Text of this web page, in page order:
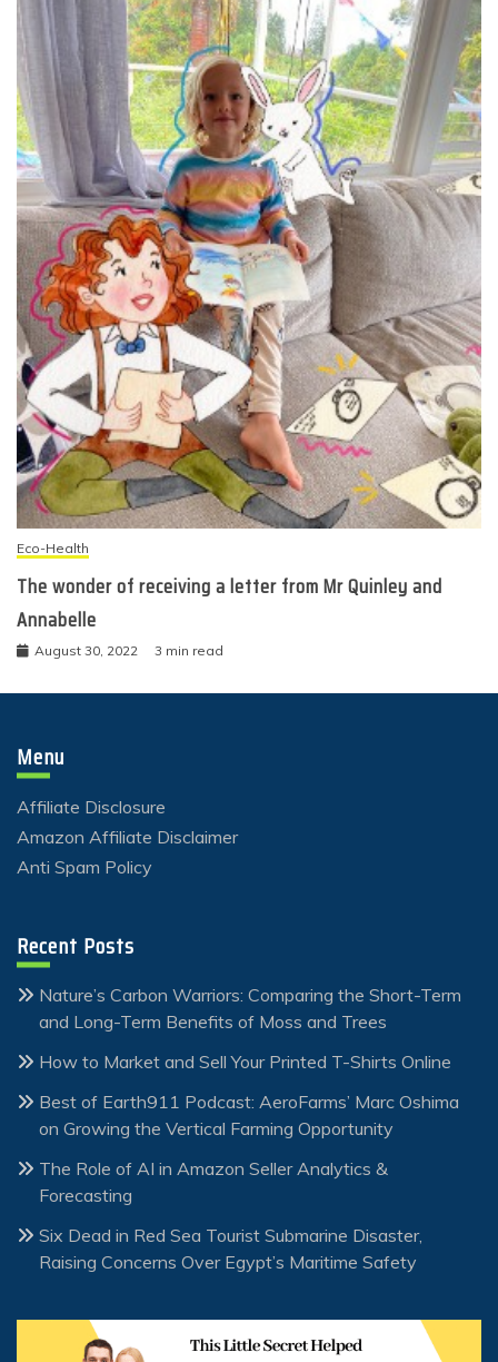
Eco-Health
The wonder of receiving a letter from Mr Quinley and
Annabelle
August 30, 2022 3 min read
Menu
Affiliate Disclosure
Amazon Affiliate Disclaimer
Anti Spam Policy
Recent Posts
Nature’s Carbon Warriors: Comparing the Short-Term
and Long-Term Benefits of Moss and Trees
How to Market and Sell Your Printed T-Shirts Online
Best of Earth911 Podcast: AeroFarms’ Marc Oshima
on Growing the Vertical Farming Opportunity
The Role of AI in Amazon Seller Analytics &
Forecasting
Six Dead in Red Sea Tourist Submarine Disaster,
Raising Concerns Over Egypt’s Maritime Safety